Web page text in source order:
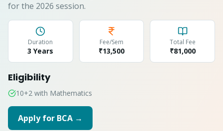
for the 2026 session.
Duration
3 Years
Fee/Sem
₹13,500
Total Fee
₹81,000
Eligibility
10+2 with Mathematics
Apply for BCA →